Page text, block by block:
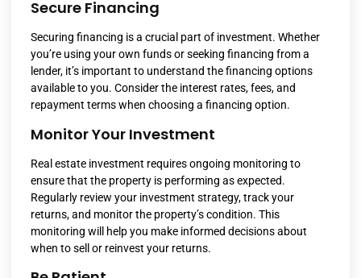
Secure Financing
Securing financing is a crucial part of investment. Whether
you’re using your own funds or seeking financing from a
lender, it’s important to understand the financing options
available to you. Consider the interest rates, fees, and
repayment terms when choosing a financing option.
Monitor Your Investment
Real estate investment requires ongoing monitoring to
ensure that the property is performing as expected.
Regularly review your investment strategy, track your
returns, and monitor the property’s condition. This
monitoring will help you make informed decisions about
when to sell or reinvest your returns.